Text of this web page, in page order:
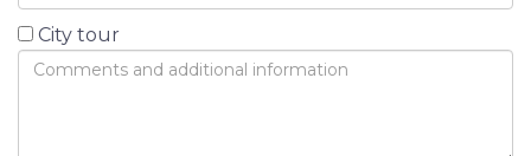
City tour